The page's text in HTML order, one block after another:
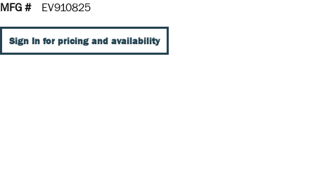
MFG #
EV910825
Sign In for pricing and availability